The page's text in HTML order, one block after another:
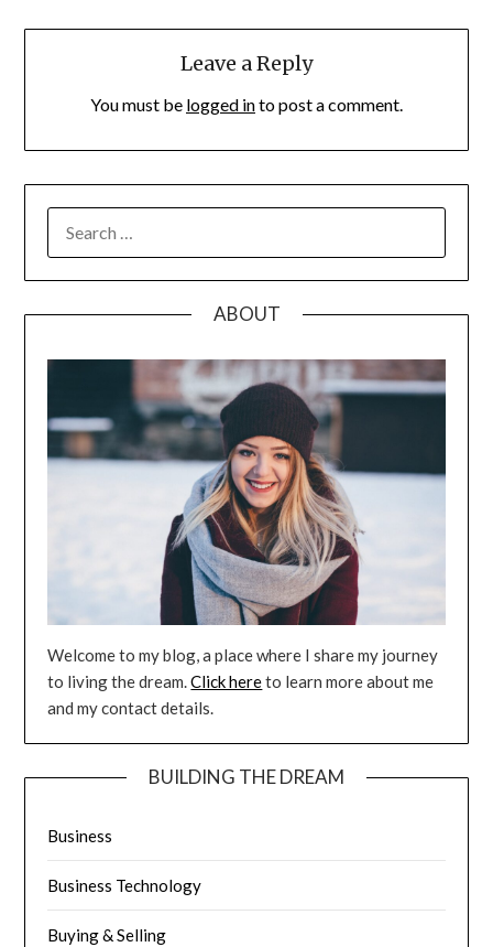
Leave a Reply
You must be logged into post a comment.
FOR:
ABOUT
Welcome to my blog, a place where I share my journey
to living the dream.Click hereto learn more about me
and my contact details.
BUILDING THE DREAM
Business
Business Technology
Buying & Selling